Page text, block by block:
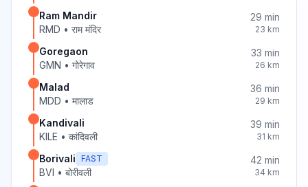
Ram Mandir
RMD • राम मंदिर
29 min
23 km
Goregaon
GMN • गोरेगाव
33 min
26 km
Malad
MDD • मालाड
36 min
29 km
Kandivali
KILE • कांदिवली
39 min
31 km
Borivali FAST
BVI • बोरीवली
42 min
34 km